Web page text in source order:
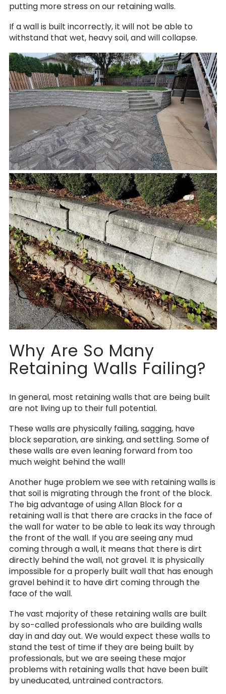
putting more stress on our retaining walls.
If a wall is built incorrectly, it will not be able to
withstand that wet, heavy soil, and will collapse.
Why Are So Many
Retaining Walls Failing?
In general, most retaining walls that are being built
are not living up to their full potential.
These walls are physically failing, sagging, have
block separation, are sinking, and settling. Some of
these walls are even leaning forward from too
much weight behind the wall!
Another huge problem we see with retaining walls is
that soil is migrating through the front of the block.
The big advantage of using Allan Block for a
retaining wall is that there are cracks in the face of
the wall for water to be able to leak its way through
the front of the wall. If you are seeing any mud
coming through a wall, it means that there is dirt
directly behind the wall, not gravel. It is physically
impossible for a properly built wall that has enough
gravel behind it to have dirt coming through the
face of the wall.
The vast majority of these retaining walls are built
by so-called professionals who are building walls
day in and day out. We would expect these walls to
stand the test of time if they are being built by
professionals, but we are seeing these major
problems with retaining walls that have been built
by uneducated, untrained contractors.